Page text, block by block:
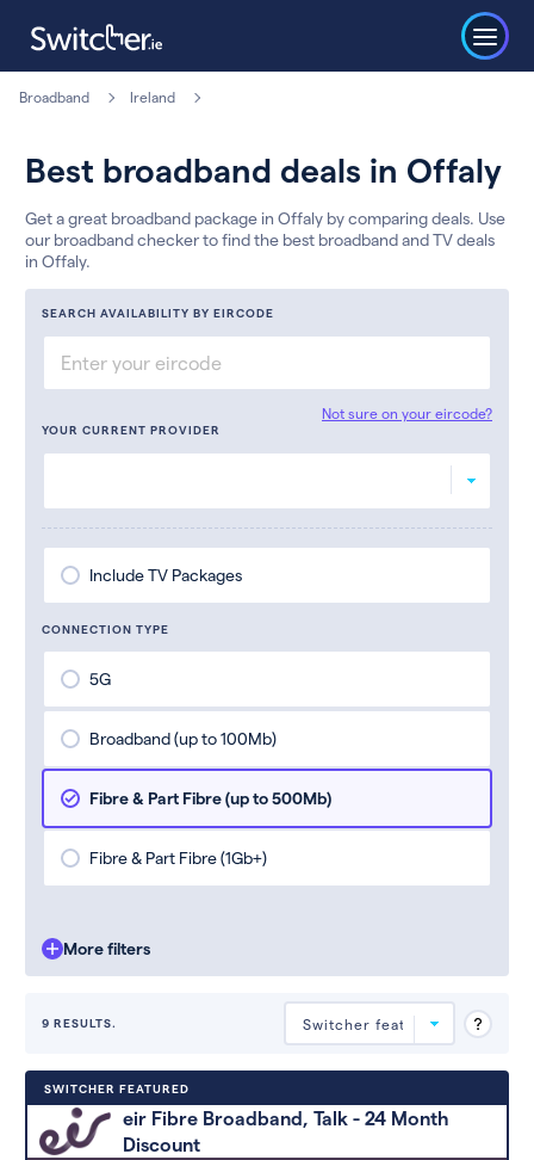
Broadband Ireland
Best broadband deals in Offaly
Get a great broadband package in Offaly by comparing deals. Use
our broadband checker to find the best broadband and TV deals
in Offaly.
SEARCH AVAILABILITY BY EIRCODE
Not sure on your eircode?
YOUR CURRENT PROVIDER
Include TV Packages
CONNECTION TYPE
5G
Broadband (up to 100Mb)
Fibre & Part Fibre (up to 500Mb)
Fibre & Part Fibre (1Gb+)
More filters
9 RESULTS.
(low to high). Switcher may
feature a deal and display it in a
higher position based on the deal’s
SWITCHER FEATURED
eir Fibre Broadband, Talk - 24 Month
Discount